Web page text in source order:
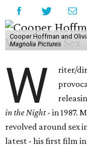
Cooper Hoffman and
Magnolia Pictures
W
riter/
in the Night- in 1987.
revolved around sex
latest - his first film